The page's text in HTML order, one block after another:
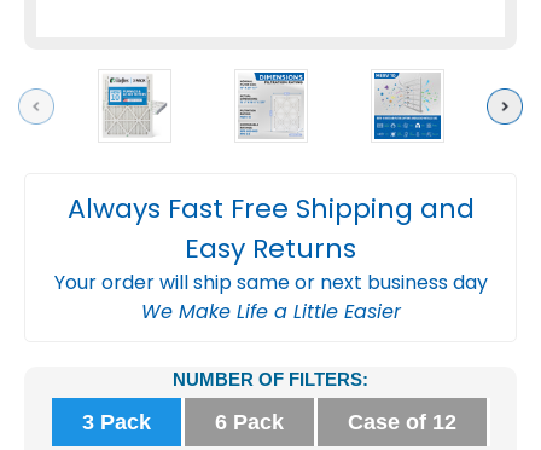
Previous Next
Always Fast Free Shipping and
Easy Returns
Your order will ship same or next business day
We Make Life a Little Easier
Stock:
NUMBER OF FILTERS:
3 Pack 6 Pack Case of 12